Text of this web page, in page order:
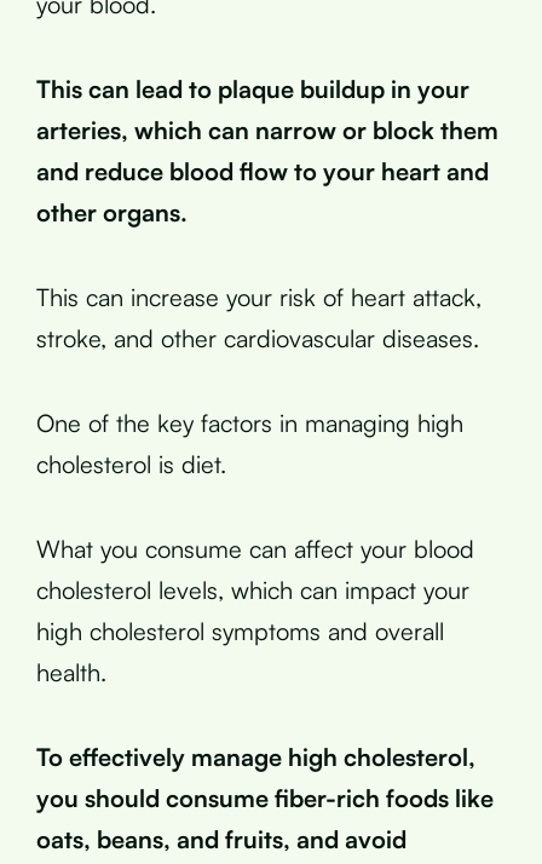
This can lead to plaque buildup in your
arteries, which can narrow or block them
and reduce blood flow to your heart and
other organs.
This can increase your risk of heart attack,
stroke, and other cardiovascular diseases.
One of the key factors in managing high
cholesterol is diet.
What you consume can affect your blood
cholesterol levels, which can impact your
high cholesterol symptoms and overall
health.
To effectively manage high cholesterol,
you should consume fiber-rich foods like
oats, beans, and fruits, and avoid